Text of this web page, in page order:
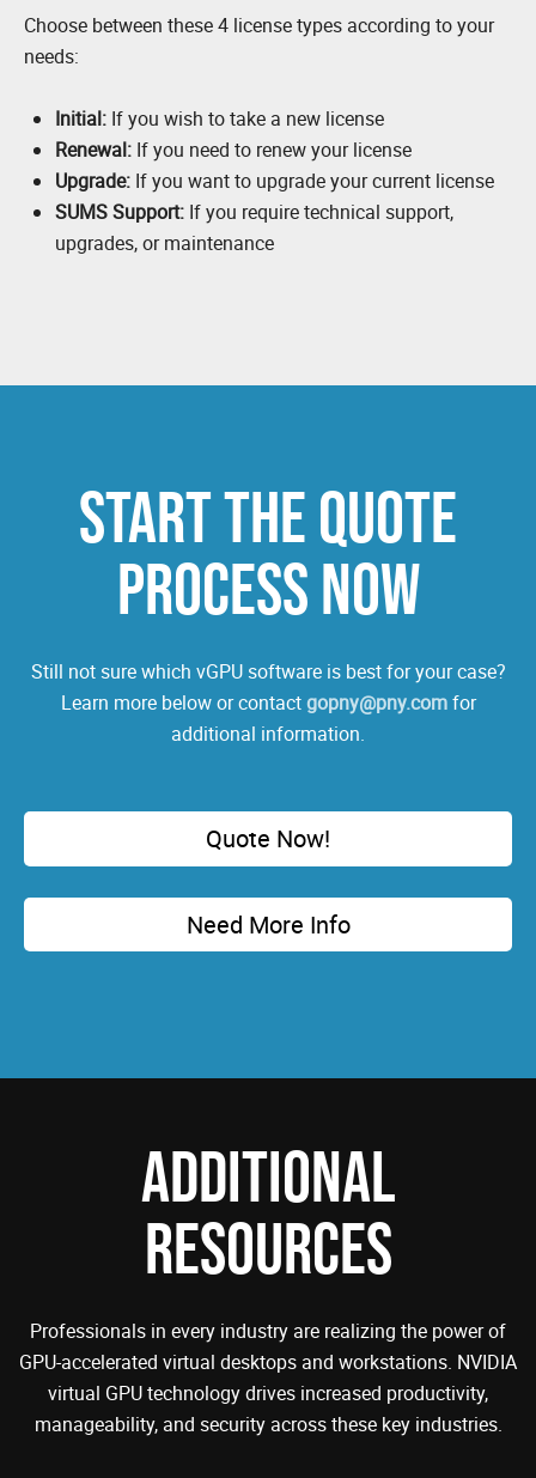
Choose between these 4 license types according to your
needs:
Initial: If you wish to take a new license
Renewal: If you need to renew your license
Upgrade: If you want to upgrade your current license
SUMS Support: If you require technical support,
upgrades, or maintenance
START THE QUOTE
PROCESS NOW
Still not sure which vGPU software is best for your case?
Learn more below or contactgopny@pny.comfor
additional information.
Quote Now!
Need More Info
ADDITIONAL
RESOURCES
Professionals in every industry are realizing the power of
GPU-accelerated virtual desktops and workstations. NVIDIA
virtual GPU technology drives increased productivity,
manageability, and security across these key industries.